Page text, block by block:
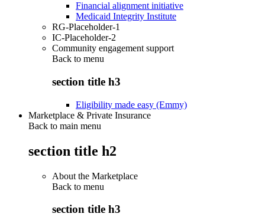
Financial alignment initiative
Medicaid Integrity Institute
RG-Placeholder-1
IC-Placeholder-2
Community engagement support
Back to menu
section title h3
Eligibility made easy (Emmy)
Marketplace & Private Insurance
Back to main menu
section title h2
About the Marketplace
Back to menu
section title h3